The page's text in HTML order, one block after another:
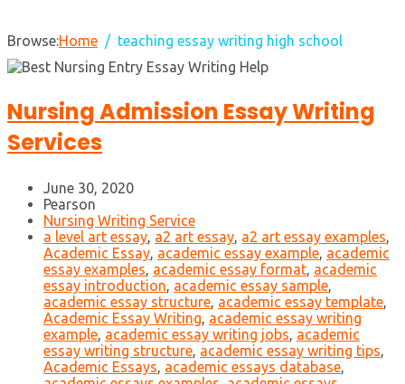
Browse:Home teaching essay writing high school
Nursing Admission Essay Writing
Services
June 30, 2020
Pearson
Nursing Writing Service
a level art essay, a2 art essay, a2 art essay examples,
Academic Essay, academic essay example, academic
essay examples, academic essay format, academic
essay introduction, academic essay sample,
academic essay structure, academic essay template,
Academic Essay Writing, academic essay writing
example, academic essay writing jobs, academic
essay writing structure, academic essay writing tips,
Academic Essays, academic essays database,